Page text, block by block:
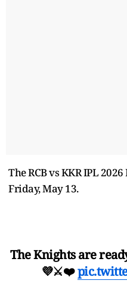
The RCB vs KKR IPL
Friday, May 13.
The Knights are
💜⚔️❤️